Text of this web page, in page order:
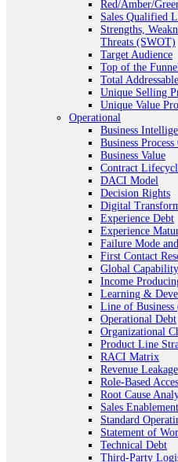
Red/Amber/
Sales Qualified
Strengths,
Threats (SWOT)
Target Audience
Top of the
Total
Unique Selling
Unique Value
Operational
Business
Business
Business Value
Contract
DACI Model
Decision Rights
Digital
Experience Debt
Experience
Failure Mode
First Contact
Global
Income
Learning &
Line of
Operational Debt
Organizational
Product Line
RACI Matrix
Revenue Leakage
Role-Based
Root Cause
Sales
Standard
Statement of
Technical Debt
Third-Party